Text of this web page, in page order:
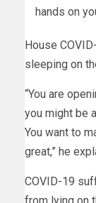
hands on
House
sleeping on
“You are
you might be
You want to
great,” he
COVID-19
from lying on